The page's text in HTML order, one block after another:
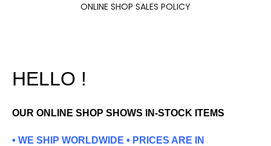
ONLINE SHOP SALES POLICY
HELLO !
OUR ONLINE SHOP SHOWS IN-STOCK ITEMS
• WE SHIP WORLDWIDE • PRICES ARE IN